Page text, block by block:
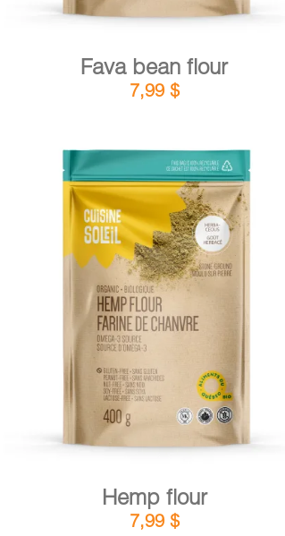
Fava bean flour
7,99 $
ADD TO CART
Hemp flour
7,99 $